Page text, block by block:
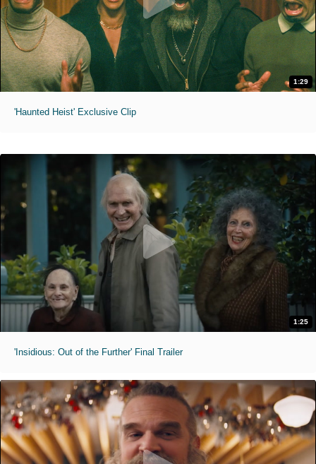
1:29
'Haunted Heist' Exclusive Clip
1:25
'Insidious: Out of the Further' Final Trailer